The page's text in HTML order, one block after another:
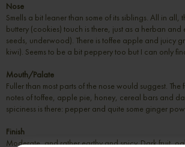
Nose
Smells a bit leaner than some of its siblings. All in all,
buttery (cookies) touch is there, just as a herban and
seeds, underwood). There is toffee apple and juicy
kiwi). Seems to be a bit peppery too but I can only
Mouth/Palate
Fuller than most parts of the nose would suggest. The
notes of toffee, apple pie, honey, cereal bars and
spiciness is there: pepper and quite some ginger
Finish
Moderate, and rather earthy and spicy. Dark fruit,